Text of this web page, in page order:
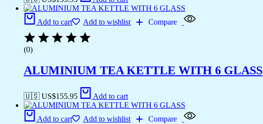
Add to cart Add to wishlist Compare
(0)
ALUMINIUM TEA KETTLE WITH 6 GLASS
🇺🇸 US$155.95 Add to cart
Add to cart Add to wishlist Compare